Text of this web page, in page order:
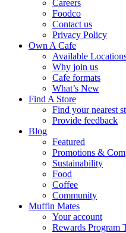
Careers
Foodco
Contact us
Privacy Policy
Own A Cafe
Available
Why join us
Cafe formats
What’s New
Find A Store
Find your nearest
Provide feedback
Blog
Featured
Promotions &
Sustainability
Food
Coffee
Community
Muffin Mates
Your account
Rewards Program